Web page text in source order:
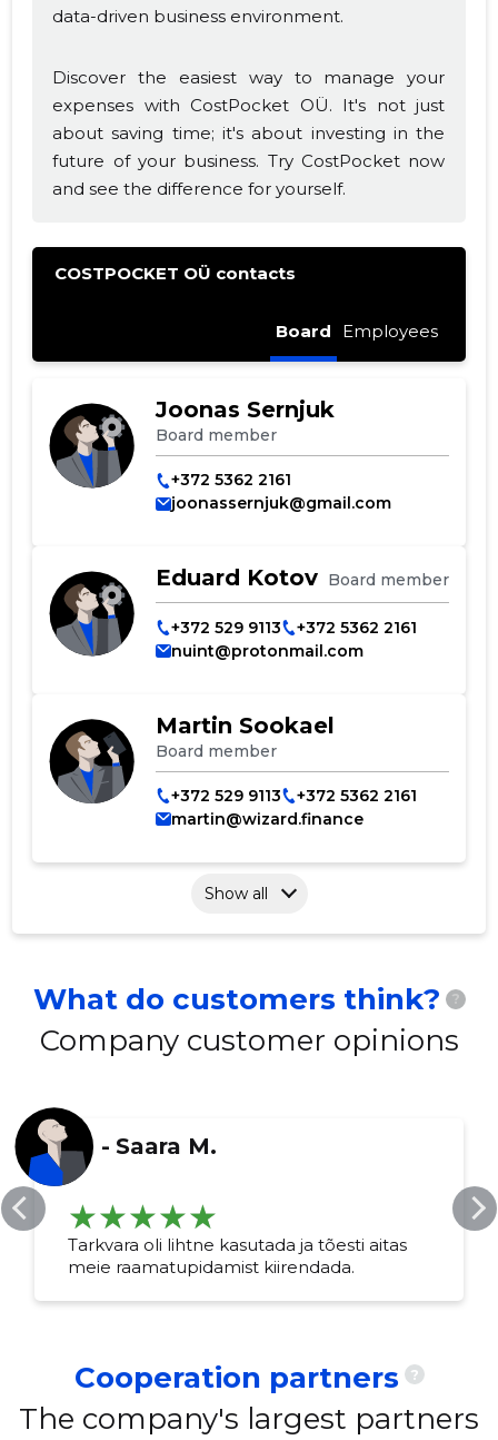
data-driven business environment.
Discover the easiest way to manage your
expenses with CostPocket OÜ. It's not just
about saving time; it's about investing in the
future of your business. Try CostPocket now
and see the difference for yourself.
COSTPOCKET OÜ contacts
Board Employees
Joonas Sernjuk
Board member
+372 5362 2161
joonassernjuk@gmail.com
Eduard Kotov Board member
+372 529 9113
+372 5362 2161
nuint@protonmail.com
Martin Sookael
Board member
+372 529 9113
+372 5362 2161
martin@wizard.finance
Show all
What do customers think? ?
Company customer opinions
- Saara M.
Tarkvara oli lihtne kasutada ja tõesti aitas
meie raamatupidamist kiirendada.
Cooperation partners ?
The company's largest partners
description